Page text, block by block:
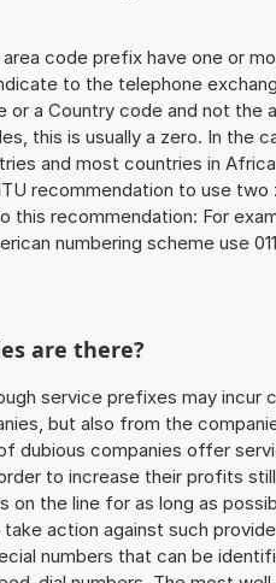
code prefix have one or
to the telephone
or a Country code and not the
this is usually a zero. In the
and most countries in
recommendation to use two
this recommendation: For
numbering scheme use
are there?
service prefixes may incur
but also from the
dubious companies offer
to increase their profits
the line for as long as
action against such
numbers that can be